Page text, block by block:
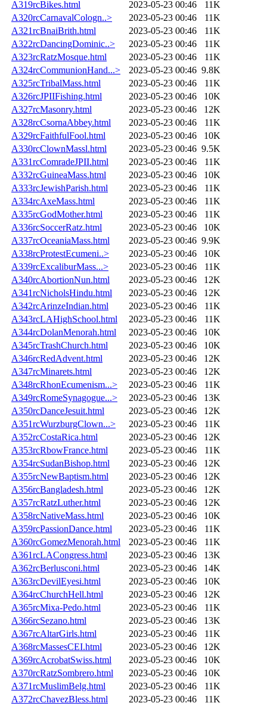
A319rcBikes.html 2023-05-23 00:46
11K
A320rcCarnavalCologn..>
2023-05-23 00:46
11K
A321rcBnaiBrith.html
2023-05-23 00:46
11K
A322rcDancingDominic..>
2023-05-23 00:46
11K
A323rcRatzMosque.html
2023-05-23 00:46
11K
A324rcCommunionHand...>
2023-05-23 00:46 9.8K
A325rcTribalMass.html
2023-05-23 00:46
11K
A326rcJPIIFishing.html
2023-05-23 00:46
10K
A327rcMasonry.html
2023-05-23 00:46
12K
A328rcCsornaAbbey.html
2023-05-23 00:46
11K
A329rcFaithfulFool.html
2023-05-23 00:46
10K
A330rcClownMassl.html
2023-05-23 00:46 9.5K
A331rcComradeJPII.html
2023-05-23 00:46
11K
A332rcGuineaMass.html
2023-05-23 00:46
10K
A333rcJewishParish.html
2023-05-23 00:46
11K
A334rcAxeMass.html
2023-05-23 00:46
11K
A335rcGodMother.html
2023-05-23 00:46
11K
A336rcSoccerRatz.html
2023-05-23 00:46
10K
A337rcOceaniaMass.html
2023-05-23 00:46 9.9K
A338rcProtestEcumeni..>
2023-05-23 00:46
10K
A339rcExcaliburMass...>
2023-05-23 00:46
11K
A340rcAbortionNun.html
2023-05-23 00:46
12K
A341rcNicholsHindu.html
2023-05-23 00:46
12K
A342rcArinzeIndian.html
2023-05-23 00:46
11K
A343rcLAHighSchool.html
2023-05-23 00:46
11K
A344rcDolanMenorah.html
2023-05-23 00:46
10K
A345rcTrashChurch.html
2023-05-23 00:46
10K
A346rcRedAdvent.html
2023-05-23 00:46
12K
A347rcMinarets.html
2023-05-23 00:46
12K
A348rcRhonEcumenism...>
2023-05-23 00:46
11K
A349rcRomeSynagogue...>
2023-05-23 00:46
13K
A350rcDanceJesuit.html
2023-05-23 00:46
12K
A351rcWurzburgClown...>
2023-05-23 00:46
11K
A352rcCostaRica.html
2023-05-23 00:46
12K
A353rcRbowFrance.html
2023-05-23 00:46
11K
A354rcSudanBishop.html
2023-05-23 00:46
12K
A355rcNewBaptism.html
2023-05-23 00:46
12K
A356rcBangladesh.html
2023-05-23 00:46
12K
A357rcRatzLuther.html
2023-05-23 00:46
12K
A358rcNativeMass.html
2023-05-23 00:46
10K
A359rcPassionDance.html
2023-05-23 00:46
11K
A360rcGomezMenorah.html
2023-05-23 00:46
11K
A361rcLACongress.html
2023-05-23 00:46
13K
A362rcBerlusconi.html
2023-05-23 00:46
14K
A363rcDevilEyesi.html
2023-05-23 00:46
10K
A364rcChurchHell.html
2023-05-23 00:46
12K
A365rcMixa-Pedo.html
2023-05-23 00:46
11K
A366rcSezano.html
2023-05-23 00:46
13K
A367rcAltarGirls.html
2023-05-23 00:46
11K
A368rcMassesCEI.html
2023-05-23 00:46
12K
A369rcAcrobatSwiss.html
2023-05-23 00:46
10K
A370rcRatzSombrero.html
2023-05-23 00:46
10K
A371rcMuslimBelg.html
2023-05-23 00:46
11K
A372rcChavezBless.html
2023-05-23 00:46
11K